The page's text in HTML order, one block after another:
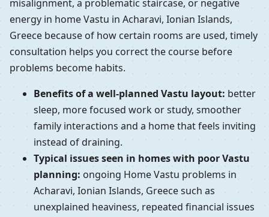
misalignment, a problematic staircase, or negative
energy in home Vastu in Acharavi, Ionian Islands,
Greece because of how certain rooms are used, timely
consultation helps you correct the course before
problems become habits.
Benefits of a well-planned Vastu layout: better
sleep, more focused work or study, smoother
family interactions and a home that feels inviting
instead of draining.
Typical issues seen in homes with poor Vastu
planning: ongoing Home Vastu problems in
Acharavi, Ionian Islands, Greece such as
unexplained heaviness, repeated financial issues